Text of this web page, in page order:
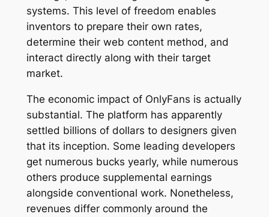
systems. This level of freedom enables
inventors to prepare their own rates,
determine their web content method, and
interact directly along with their target
market.
The economic impact of OnlyFans is actually
substantial. The platform has apparently
settled billions of dollars to designers given
that its inception. Some leading developers
get numerous bucks yearly, while numerous
others produce supplemental earnings
alongside conventional work. Nonetheless,
revenues differ commonly around the